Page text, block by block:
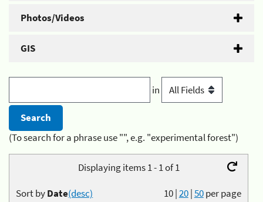
Photos/Videos
GIS
in
(To search for a phrase use "", e.g. "experimental forest")
Displaying items 1 - 1 of 1
10|20|50per page
Sort byDate(desc)